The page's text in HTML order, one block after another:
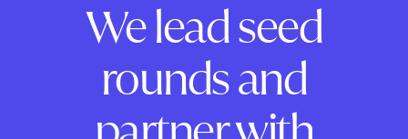
We lead seed
rounds and